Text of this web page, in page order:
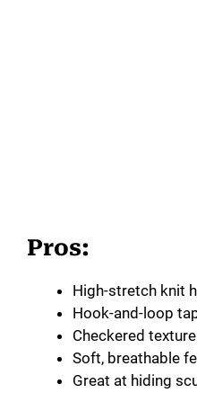
Pros:
High-stretch knit
Hook-and-loop
Checkered
Soft, breathable
Great at hiding